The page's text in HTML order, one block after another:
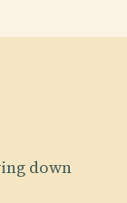
down